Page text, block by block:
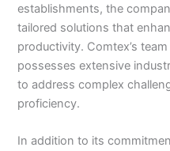
establishments, the
tailored solutions that
productivity. Comtex’s
possesses extensive
to address complex
proficiency.
In addition to its